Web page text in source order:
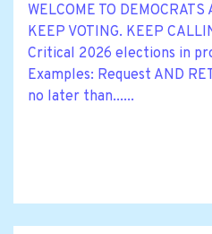
WELCOME TO
KEEP VOTING. KEEP
Critical 2026 elections in
Examples: Request AND
no later than......